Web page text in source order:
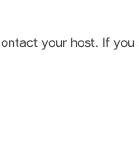
your host. If you